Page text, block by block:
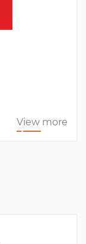
View more